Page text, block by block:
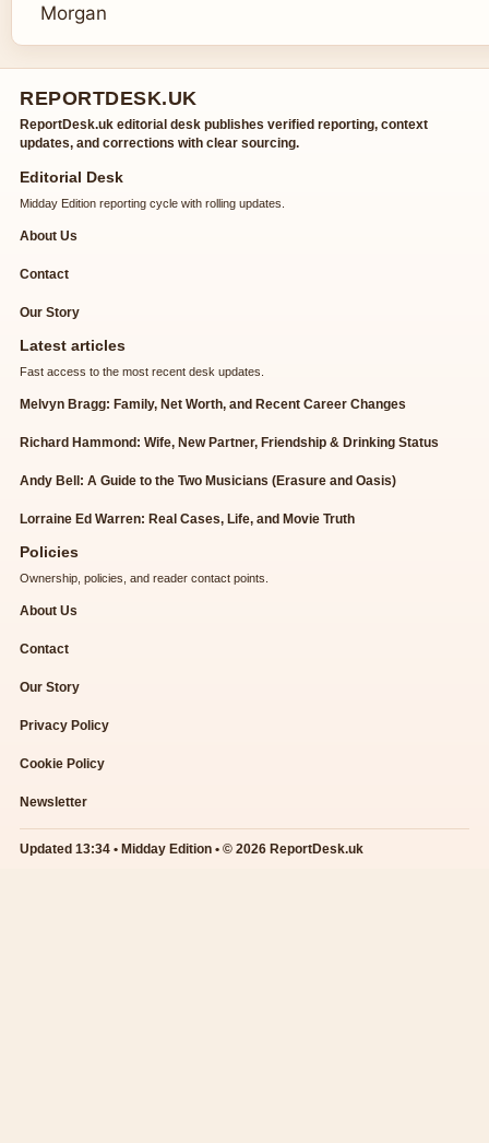
REPORTDESK.UK
ReportDesk.uk editorial desk publishes verified reporting, context
updates, and corrections with clear sourcing.
Editorial Desk
Midday Edition reporting cycle with rolling updates.
About Us
Contact
Our Story
Latest articles
Fast access to the most recent desk updates.
Melvyn Bragg: Family, Net Worth, and Recent Career Changes
Richard Hammond: Wife, New Partner, Friendship & Drinking Status
Andy Bell: A Guide to the Two Musicians (Erasure and Oasis)
Lorraine Ed Warren: Real Cases, Life, and Movie Truth
Policies
Ownership, policies, and reader contact points.
About Us
Contact
Our Story
Privacy Policy
Cookie Policy
Newsletter
Updated 13:34 • Midday Edition • © 2026 ReportDesk.uk